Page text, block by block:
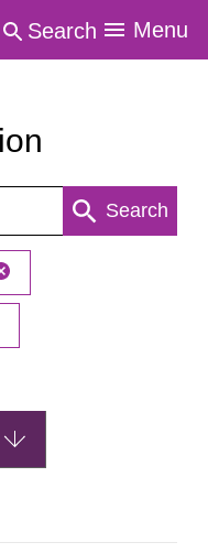
Search Menu
Search